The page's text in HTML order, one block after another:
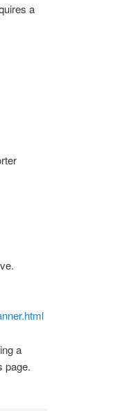
a
a
page.